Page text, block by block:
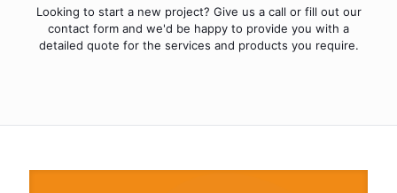
Looking to start a new project? Give us a call or fill out our
contact form and we'd be happy to provide you with a
detailed quote for the services and products you require.